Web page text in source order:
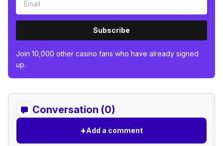
Subscribe
Join 10,000 other casino fans who have already signed
up.
Conversation (0)
+Add a comment